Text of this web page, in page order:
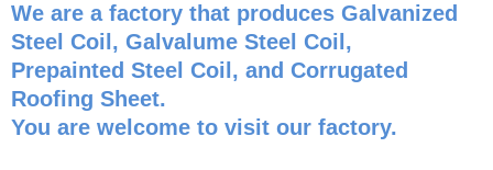
We are a factory that produces Galvanized
Steel Coil, Galvalume Steel Coil,
Prepainted Steel Coil, and Corrugated
Roofing Sheet.
You are welcome to visit our factory.